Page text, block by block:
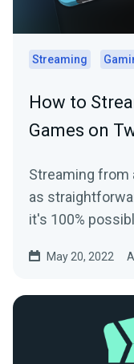
Streaming
How to
Games on
Streaming from
as
it's 100%
May 20, 2022